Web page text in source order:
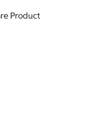
Product